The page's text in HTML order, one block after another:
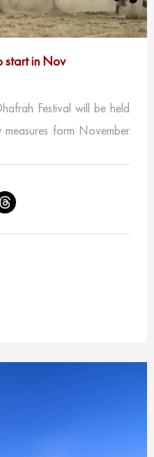
start in Nov
Festival will be held
form November